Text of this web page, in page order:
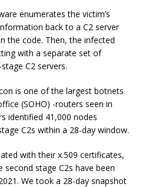
enumerates the victim’s
back to a C2 server
the code. Then, the infected
with a separate set of
C2 servers.
is one of the largest botnets
(SOHO) -routers seen in
identified 41,000 nodes
C2s within a 28-day window.
with their x.509 certificates,
stage C2s have been
We took a 28-day snapshot